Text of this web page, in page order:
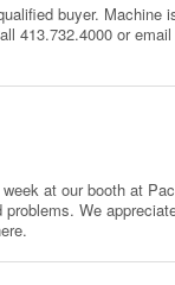
buyer. Machine
413.732.4000 or email
at our booth at
We